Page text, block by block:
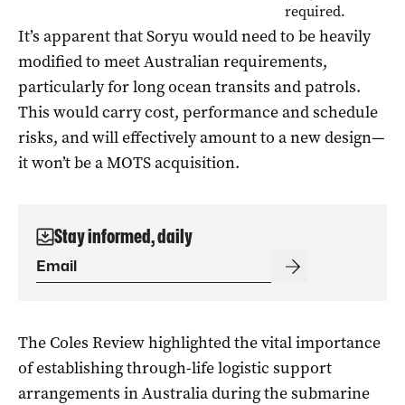
required.
It’s apparent that Soryu would need to be heavily
modified to meet Australian requirements,
particularly for long ocean transits and patrols.
This would carry cost, performance and schedule
risks, and will effectively amount to a new design—
it won’t be a MOTS acquisition.
Stay informed, daily
The Coles Review highlighted the vital importance
of establishing through-life logistic support
arrangements in Australia during the submarine